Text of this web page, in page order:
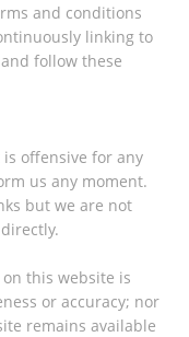
and conditions
linking to
follow these
offensive for any
us any moment.
but we are not
this website is
or accuracy; nor
remains available